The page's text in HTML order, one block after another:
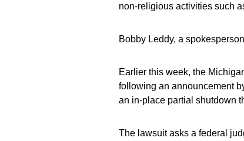
non-religious activities such
Bobby Leddy, a
Earlier this week, the
following an announcement
an in-place partial shutdown
The lawsuit asks a federal